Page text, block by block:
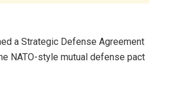
a Strategic Defense Agreement
NATO-style mutual defense pact